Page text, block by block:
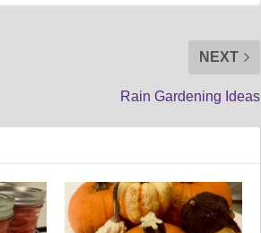
NEXT
Rain Gardening Ideas